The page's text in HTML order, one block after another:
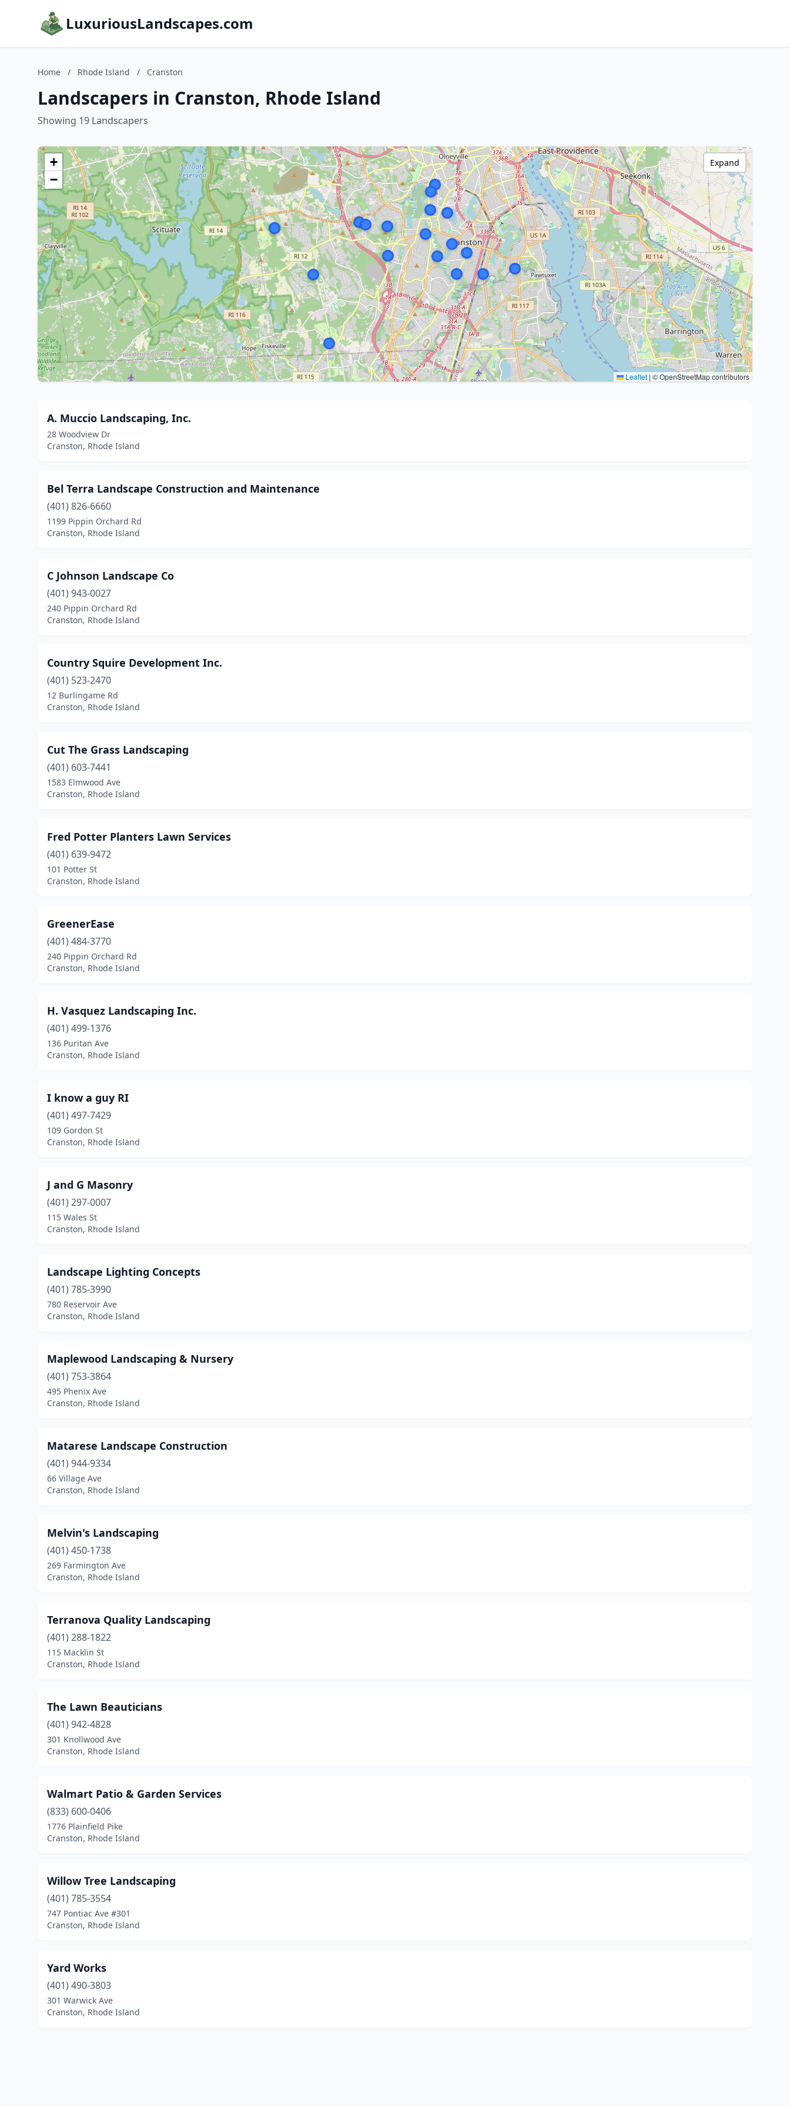
LuxuriousLandscapes.com
Home / Rhode Island / Cranston
Landscapers in Cranston, Rhode Island
Showing 19 Landscapers
+
−
Leaflet | © OpenStreetMap contributors
Expand
A. Muccio Landscaping, Inc.
28 Woodview Dr
Cranston, Rhode Island
Bel Terra Landscape Construction and Maintenance
(401) 826-6660
1199 Pippin Orchard Rd
Cranston, Rhode Island
C Johnson Landscape Co
(401) 943-0027
240 Pippin Orchard Rd
Cranston, Rhode Island
Country Squire Development Inc.
(401) 523-2470
12 Burlingame Rd
Cranston, Rhode Island
Cut The Grass Landscaping
(401) 603-7441
1583 Elmwood Ave
Cranston, Rhode Island
Fred Potter Planters Lawn Services
(401) 639-9472
101 Potter St
Cranston, Rhode Island
GreenerEase
(401) 484-3770
240 Pippin Orchard Rd
Cranston, Rhode Island
H. Vasquez Landscaping Inc.
(401) 499-1376
136 Puritan Ave
Cranston, Rhode Island
I know a guy RI
(401) 497-7429
109 Gordon St
Cranston, Rhode Island
J and G Masonry
(401) 297-0007
115 Wales St
Cranston, Rhode Island
Landscape Lighting Concepts
(401) 785-3990
780 Reservoir Ave
Cranston, Rhode Island
Maplewood Landscaping & Nursery
(401) 753-3864
495 Phenix Ave
Cranston, Rhode Island
Matarese Landscape Construction
(401) 944-9334
66 Village Ave
Cranston, Rhode Island
Melvin's Landscaping
(401) 450-1738
269 Farmington Ave
Cranston, Rhode Island
Terranova Quality Landscaping
(401) 288-1822
115 Macklin St
Cranston, Rhode Island
The Lawn Beauticians
(401) 942-4828
301 Knollwood Ave
Cranston, Rhode Island
Walmart Patio & Garden Services
(833) 600-0406
1776 Plainfield Pike
Cranston, Rhode Island
Willow Tree Landscaping
(401) 785-3554
747 Pontiac Ave #301
Cranston, Rhode Island
Yard Works
(401) 490-3803
301 Warwick Ave
Cranston, Rhode Island